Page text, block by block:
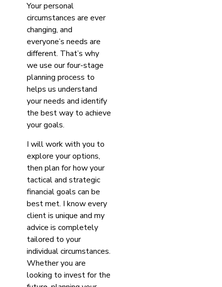
Your personal
circumstances are ever
changing, and
everyone’s needs are
different. That’s why
we use our four-stage
planning process to
helps us understand
your needs and identify
the best way to achieve
your goals.
I will work with you to
explore your options,
then plan for how your
tactical and strategic
financial goals can be
best met. I know every
client is unique and my
advice is completely
tailored to your
individual circumstances.
Whether you are
looking to invest for the